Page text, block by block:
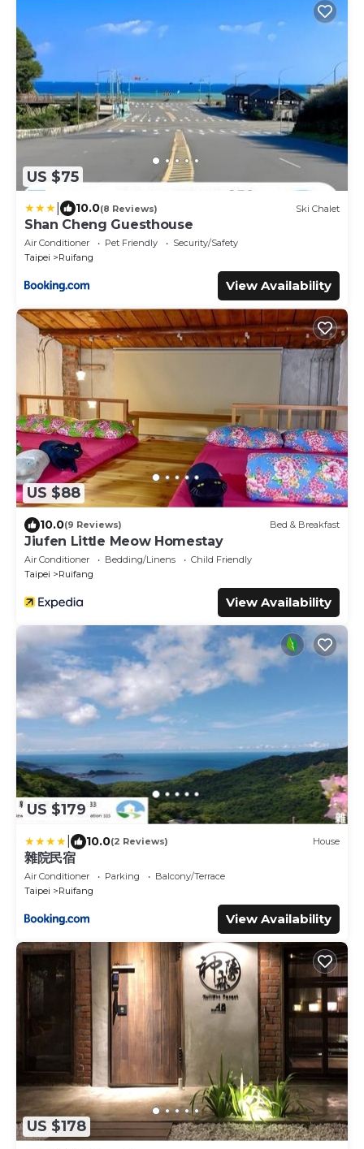
US $75
10.0(8 Reviews) Ski Chalet
Shan Cheng Guesthouse
Air Conditioner Pet Friendly
Security/Safety
Taipei
Ruifang
View Availability
US $88
10.0(9 Reviews) Bed & Breakfast
Jiufen Little Meow Homestay
Air Conditioner Bedding/Linens
Child Friendly
Taipei
Ruifang
View Availability
US $179
10.0(2 Reviews) House
雜院民宿
Air Conditioner Parking
Balcony/Terrace
Taipei
Ruifang
View Availability
US $178